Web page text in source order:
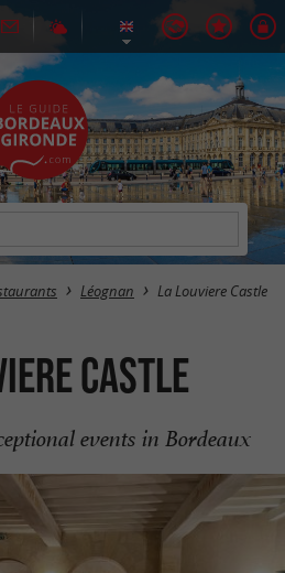
Léognan La Louviere Castle
Castle
events in Bordeaux